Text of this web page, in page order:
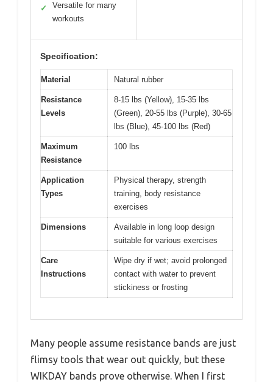
✓
Versatile for many
workouts
Specification:
Material Natural rubber
Resistance
Levels
8-15 lbs (Yellow), 15-35 lbs
(Green), 20-55 lbs (Purple), 30-65
lbs (Blue), 45-100 lbs (Red)
Maximum
Resistance
100 lbs
Application
Types
Physical therapy, strength
training, body resistance
exercises
Dimensions
Available in long loop design
suitable for various exercises
Care
Instructions
Wipe dry if wet; avoid prolonged
contact with water to prevent
stickiness or frosting
Many people assume resistance bands are just
flimsy tools that wear out quickly, but these
WIKDAY bands prove otherwise. When I first